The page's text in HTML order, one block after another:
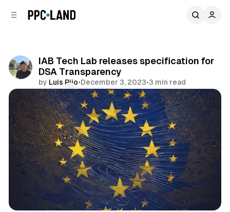
IAB Tech Lab releases specification for
DSA Transparency
by Luis Rijo•December 3, 2023•3 min read
Comments
Share